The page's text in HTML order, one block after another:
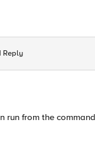
Reply
from the